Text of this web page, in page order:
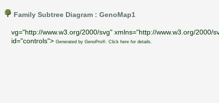
Family Subtree Diagram : GenoMap1
vg="http://www.w3.org/2000/svg" xmlns="http://www.w3.org/
id="controls"> Generated by GenoPro®. Click here for details.